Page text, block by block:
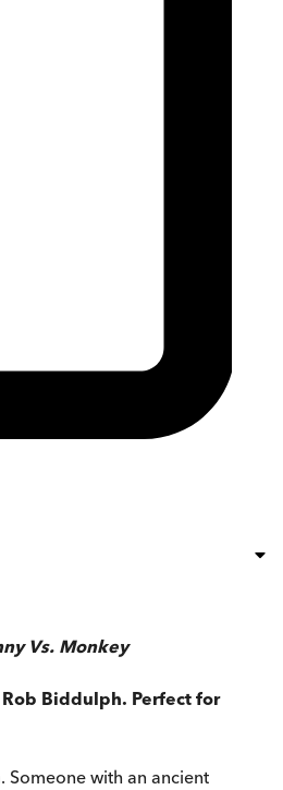
Vs. Monkey
Biddulph. Perfect for
Someone with an ancient